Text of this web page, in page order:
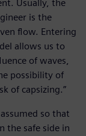
Usually, the
is the
flow. Entering
allows us to
of waves,
possibility of
of capsizing.”
so that
the safe side in